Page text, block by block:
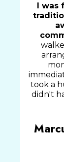
I was
took a
didn't